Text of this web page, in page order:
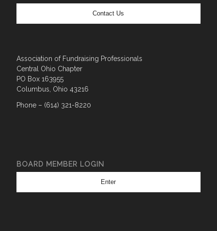
Contact Us
Association of Fundraising Professionals
Central Ohio Chapter
PO Box 163955
Columbus, Ohio 43216
Phone – (614) 321-8220
BOARD MEMBER LOGIN
Enter